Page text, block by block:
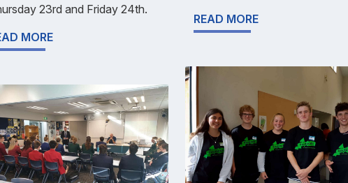
23rd and Friday 24th.
MORE
READ MORE